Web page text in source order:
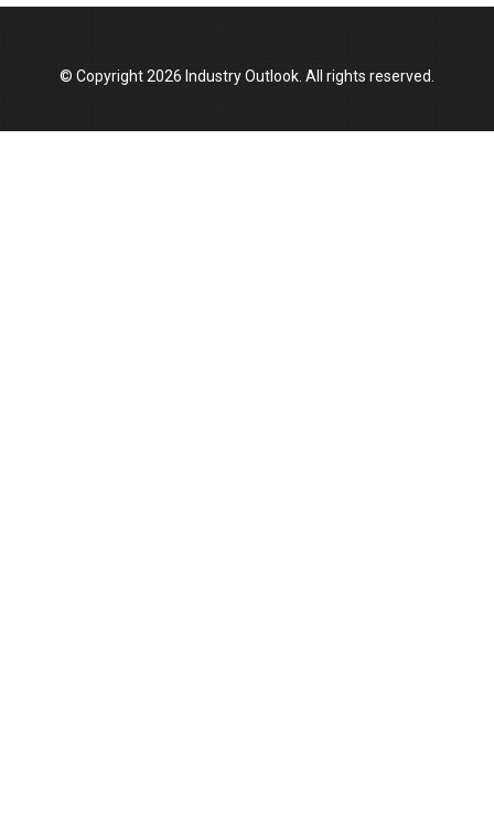
© Copyright 2026 Industry Outlook. All rights reserved.